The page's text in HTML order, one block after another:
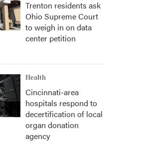
Trenton residents ask
Ohio Supreme Court
to weigh in on data
center petition
Health
Cincinnati-area
hospitals respond to
decertification of local
organ donation
agency